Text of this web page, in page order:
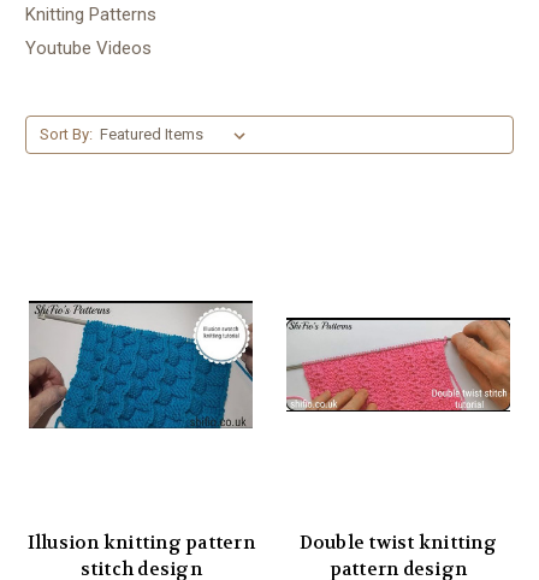
Knitting Patterns
Youtube Videos
Sort By:
Illusion knitting pattern
stitch design
Double twist knitting
pattern design